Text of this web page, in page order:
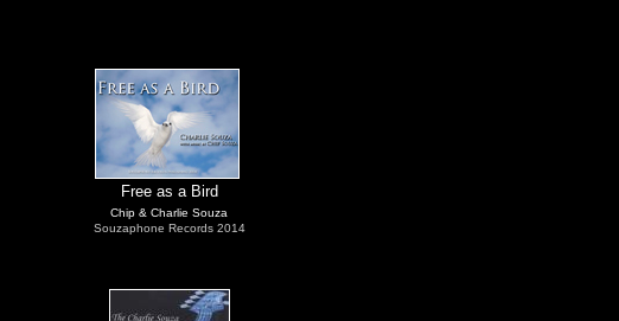
Free as a Bird
Chip & Charlie Souza
Souzaphone Records 2014